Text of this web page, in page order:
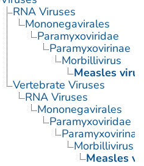
RNA Viruses
Mononegavirales
Paramyxoviridae
Paramyxovirinae
Morbillivirus
Measles virus
Vertebrate Viruses
RNA Viruses
Mononegavirales
Paramyxoviridae
Paramyxovirinae
Morbillivirus
Measles